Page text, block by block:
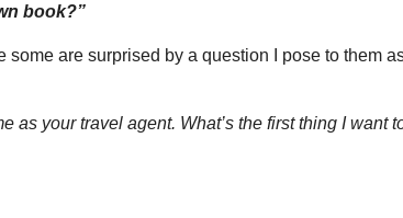
book?”
are surprised by a question I pose to them
as your travel agent. What’s the first thing I want